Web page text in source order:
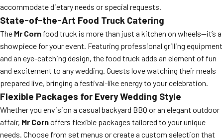
accommodate dietary needs or special requests.
State-of-the-Art Food Truck Catering
The Mr Corn food truck is more than just a kitchen on wheels—it’s a
showpiece for your event. Featuring professional grilling equipment
and an eye-catching design, the food truck adds an element of fun
and excitement to any wedding. Guests love watching their meals
prepared live, bringing a festival-like energy to your celebration.
Flexible Packages for Every Wedding Style
Whether you envision a casual backyard BBQ or an elegant outdoor
affair, Mr Cornoffers flexible packages tailored to your unique
needs. Choose from set menus or create a custom selection that